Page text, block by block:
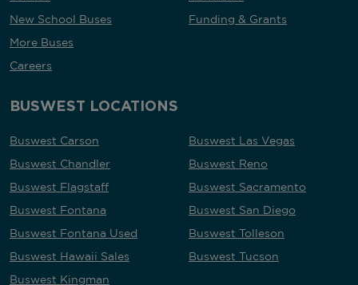
New School Buses
More Buses
Careers
Funding & Grants
BUSWEST LOCATIONS
Buswest Carson
Buswest Chandler
Buswest Flagstaff
Buswest Fontana
Buswest Fontana Used
Buswest Hawaii Sales
Buswest Kingman
Buswest Las Vegas
Buswest Reno
Buswest Sacramento
Buswest San Diego
Buswest Tolleson
Buswest Tucson